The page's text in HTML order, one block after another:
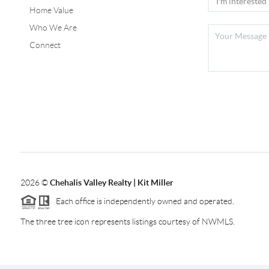
Home Value
Who We Are
Connect
2026©Chehalis Valley Realty | Kit Miller
Each office is independently owned and operated.
The three tree icon represents listings courtesy of NWMLS.